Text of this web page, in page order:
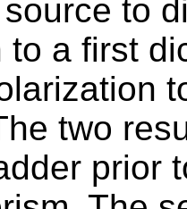
to
to a first
two
prior